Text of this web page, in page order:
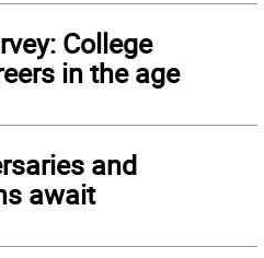
College
in the age
and
await